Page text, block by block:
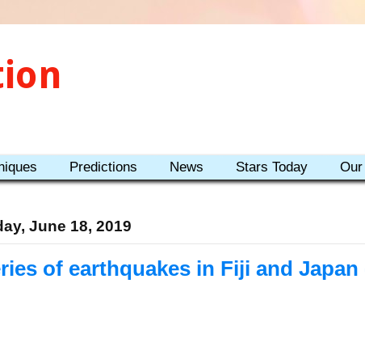
Predictions News Stars Today
June 18, 2019
of earthquakes in Fiji and